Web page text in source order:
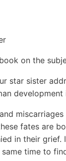
book on the
star sister
fates are
in their
time to